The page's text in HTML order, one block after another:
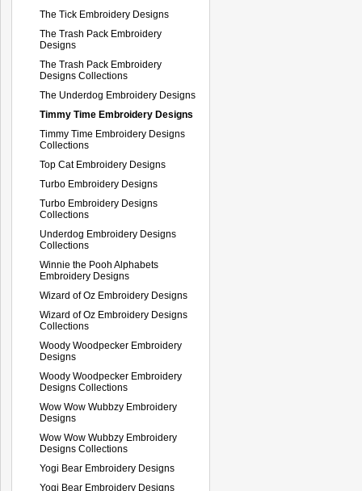
The Tick Embroidery Designs
The Trash Pack Embroidery
Designs
The Trash Pack Embroidery
Designs Collections
The Underdog Embroidery Designs
Timmy Time Embroidery Designs
Timmy Time Embroidery Designs
Collections
Top Cat Embroidery Designs
Turbo Embroidery Designs
Turbo Embroidery Designs
Collections
Underdog Embroidery Designs
Collections
Winnie the Pooh Alphabets
Embroidery Designs
Wizard of Oz Embroidery Designs
Wizard of Oz Embroidery Designs
Collections
Woody Woodpecker Embroidery
Designs
Woody Woodpecker Embroidery
Designs Collections
Wow Wow Wubbzy Embroidery
Designs
Wow Wow Wubbzy Embroidery
Designs Collections
Yogi Bear Embroidery Designs
Yogi Bear Embroidery Designs